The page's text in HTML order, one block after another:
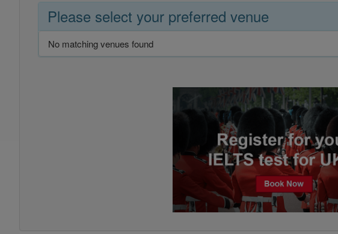
Please select your preferred venue
No matching venues found